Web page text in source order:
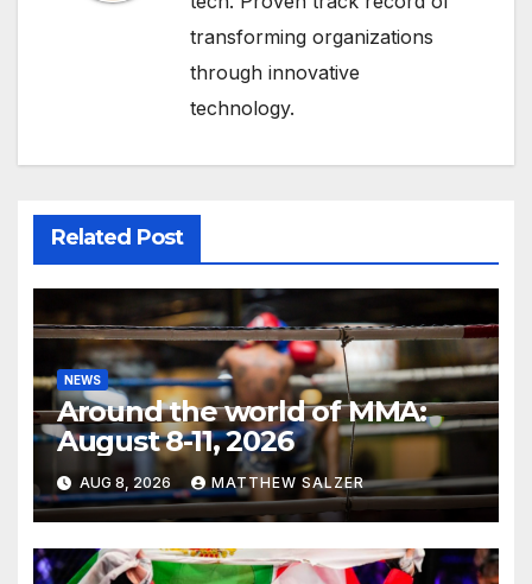
transforming organizations
through innovative
technology.
Related Post
NEWS
Around the world of MMA:
August 8-11, 2026
AUG 8, 2026 MATTHEW SALZER